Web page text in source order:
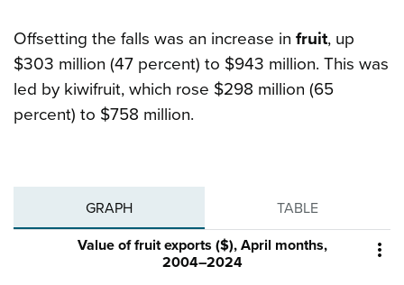
Offsetting the falls was an increase in fruit, up
$303 million (47 percent) to $943 million. This was
led by kiwifruit, which rose $298 million (65
percent) to $758 million.
GRAPH TABLE

Value of fruit exports ($), April months,
2004–2024